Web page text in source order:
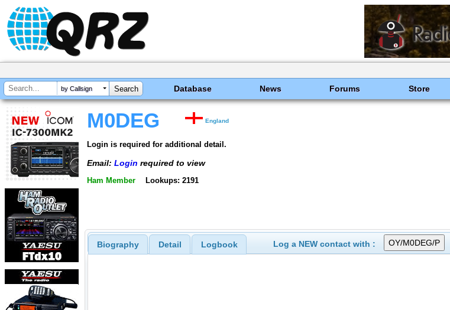
by Callsign Database News Forums Store
M0DEG England
Login is required for additional detail.
Email: Login required to view
Ham Member Lookups: 2191
Biography Detail Logbook Log a NEW contact with :